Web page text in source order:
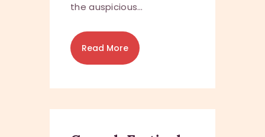
the auspicious…
Read More